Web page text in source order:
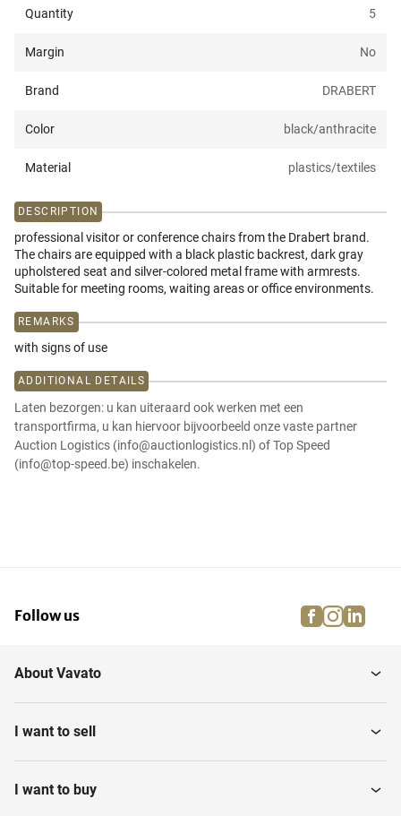
Quantity 5
Margin No
Brand DRABERT
Color black/anthracite
Material plastics/textiles
DESCRIPTION
professional visitor or conference chairs from the Drabert brand.
The chairs are equipped with a black plastic backrest, dark gray
upholstered seat and silver-colored metal frame with armrests.
Suitable for meeting rooms, waiting areas or office environments.
REMARKS
with signs of use
ADDITIONAL DETAILS
Laten bezorgen: u kan uiteraard ook werken met een
transportfirma, u kan hiervoor bijvoorbeeld onze vaste partner
Auction Logistics (info@auctionlogistics.nl) of Top Speed
(info@top-speed.be) inschakelen.
Follow us facebook
About Vavato
I want to sell
I want to buy